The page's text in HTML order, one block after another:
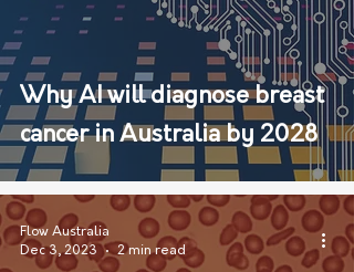
Why AI will diagnose breast
cancer in Australia by 2028
Flow Australia
Dec 3, 2023
2 min read